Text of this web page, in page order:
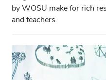
by WOSU make for rich
and teachers.